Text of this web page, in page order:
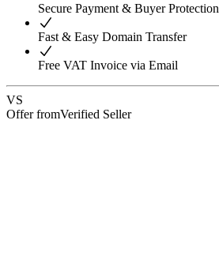
Secure Payment & Buyer Protection
Fast & Easy Domain Transfer
Free VAT Invoice via Email
VS
Offer fromVerified Seller